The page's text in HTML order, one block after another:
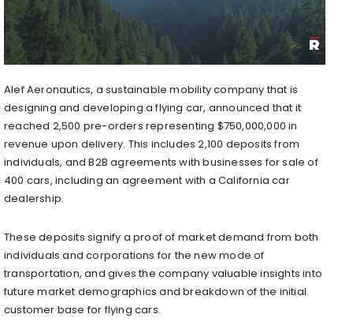
Alef Aeronautics, a sustainable mobility company that is
designing and developing a flying car, announced that it
reached 2,500 pre-orders representing $750,000,000 in
revenue upon delivery. This includes 2,100 deposits from
individuals, and B2B agreements with businesses for sale of
400 cars, including an agreement with a California car
dealership.
These deposits signify a proof of market demand from both
individuals and corporations for the new mode of
transportation, and gives the company valuable insights into
future market demographics and breakdown of the initial
customer base for flying cars.